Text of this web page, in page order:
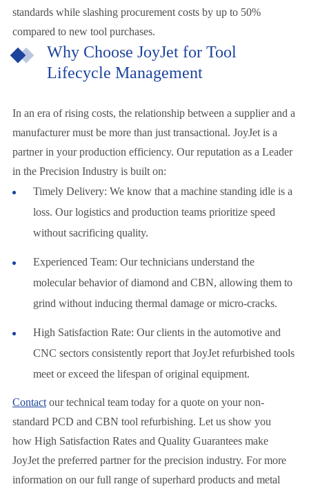
standards while slashing procurement costs by up to 50%
compared to new tool purchases.
Why Choose JoyJet for Tool
Lifecycle Management
In an era of rising costs, the relationship between a supplier and a
manufacturer must be more than just transactional. JoyJet is a
partner in your production efficiency. Our reputation as a Leader
in the Precision Industry is built on:
Timely Delivery: We know that a machine standing idle is a
loss. Our logistics and production teams prioritize speed
without sacrificing quality.
Experienced Team: Our technicians understand the
molecular behavior of diamond and CBN, allowing them to
grind without inducing thermal damage or micro-cracks.
High Satisfaction Rate: Our clients in the automotive and
CNC sectors consistently report that JoyJet refurbished tools
meet or exceed the lifespan of original equipment.
Contactour technical team today for a quote on your non-
standard PCD and CBN tool refurbishing. Let us show you
how High Satisfaction Rates and Quality Guarantees make
JoyJet the preferred partner for the precision industry. For more
information on our full range of superhard products and metal